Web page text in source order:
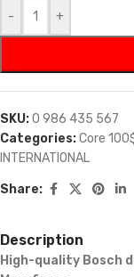
- +
SKU:0 986 435 567
Categories:Core
INTERNATIONAL
Share:
Description
High-quality Bosch